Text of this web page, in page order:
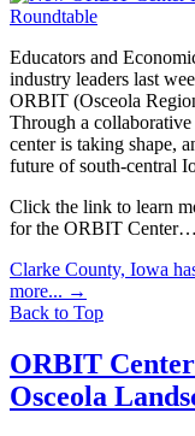
Educators and
industry leaders last
ORBIT (Osceola
Through a
center is taking shape,
future of south-central
Click the link to learn
for the ORBIT Center…
Clarke County, Iowa
more... →
Back to Top
ORBIT
Osceola